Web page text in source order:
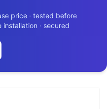
price · tested before
installation · secured